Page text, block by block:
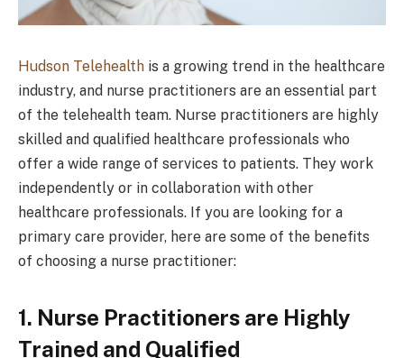
Hudson Telehealth is a growing trend in the healthcare
industry, and nurse practitioners are an essential part
of the telehealth team. Nurse practitioners are highly
skilled and qualified healthcare professionals who
offer a wide range of services to patients. They work
independently or in collaboration with other
healthcare professionals. If you are looking for a
primary care provider, here are some of the benefits
of choosing a nurse practitioner:
1. Nurse Practitioners are Highly
Trained and Qualified